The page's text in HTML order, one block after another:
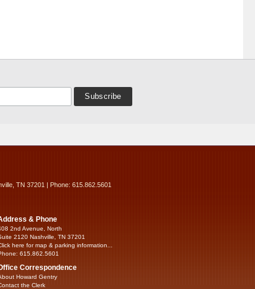
TN 37201 | Phone: 615.862.5601
& Phone
2nd Avenue, North
2120 Nashville, TN 37201
here for map & parking information...
615.862.5601
Correspondence
Howard Gentry
the Clerk